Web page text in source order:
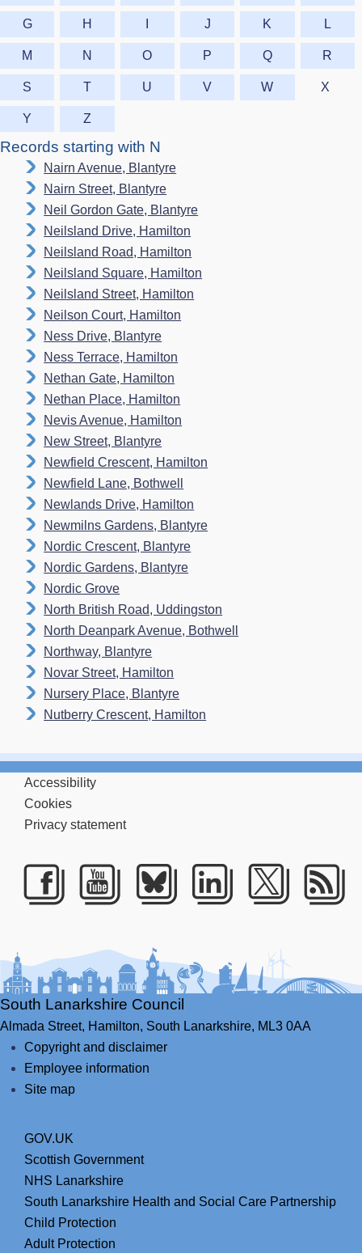
G H J K L
M N O P Q R
S T U V W X
Y Z
Records starting with N
Nairn Avenue, Blantyre
Nairn Street, Blantyre
Neil Gordon Gate, Blantyre
Neilsland Drive, Hamilton
Neilsland Road, Hamilton
Neilsland Square, Hamilton
Neilsland Street, Hamilton
Neilson Court, Hamilton
Ness Drive, Blantyre
Ness Terrace, Hamilton
Nethan Gate, Hamilton
Nethan Place, Hamilton
Nevis Avenue, Hamilton
New Street, Blantyre
Newfield Crescent, Hamilton
Newfield Lane, Bothwell
Newlands Drive, Hamilton
Newmilns Gardens, Blantyre
Nordic Crescent, Blantyre
Nordic Gardens, Blantyre
Nordic Grove
North British Road, Uddingston
North Deanpark Avenue, Bothwell
Northway, Blantyre
Novar Street, Hamilton
Nursery Place, Blantyre
Nutberry Crescent, Hamilton
Accessibility
Cookies
Privacy statement
South Lanarkshire Council
Almada Street, Hamilton, South Lanarkshire, ML3 0AA
Copyright and disclaimer
Employee information
Site map
GOV.UK
Scottish Government
NHS Lanarkshire
South Lanarkshire Health and Social Care Partnership
Child Protection
Adult Protection